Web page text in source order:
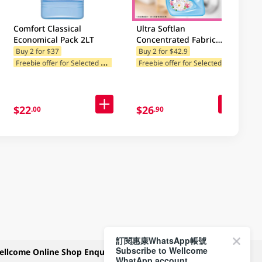
Comfort Classical
Economical Pack 2LT
Buy 2 for $37
F
reebie offer for Selected Categories
$22.00
Ultra Softlan
Concentrated Fabric
Softener (Spring Fresh-
Classic) 1L
Buy 2 for $42.9
$26.90
Online Shop Enquiry Payment Methods
訂閱惠康WhatsApp帳號
Subscribe to Wellcome